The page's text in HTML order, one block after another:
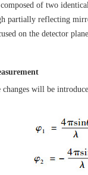
of two
partially reflecting
on the detector
changes will be